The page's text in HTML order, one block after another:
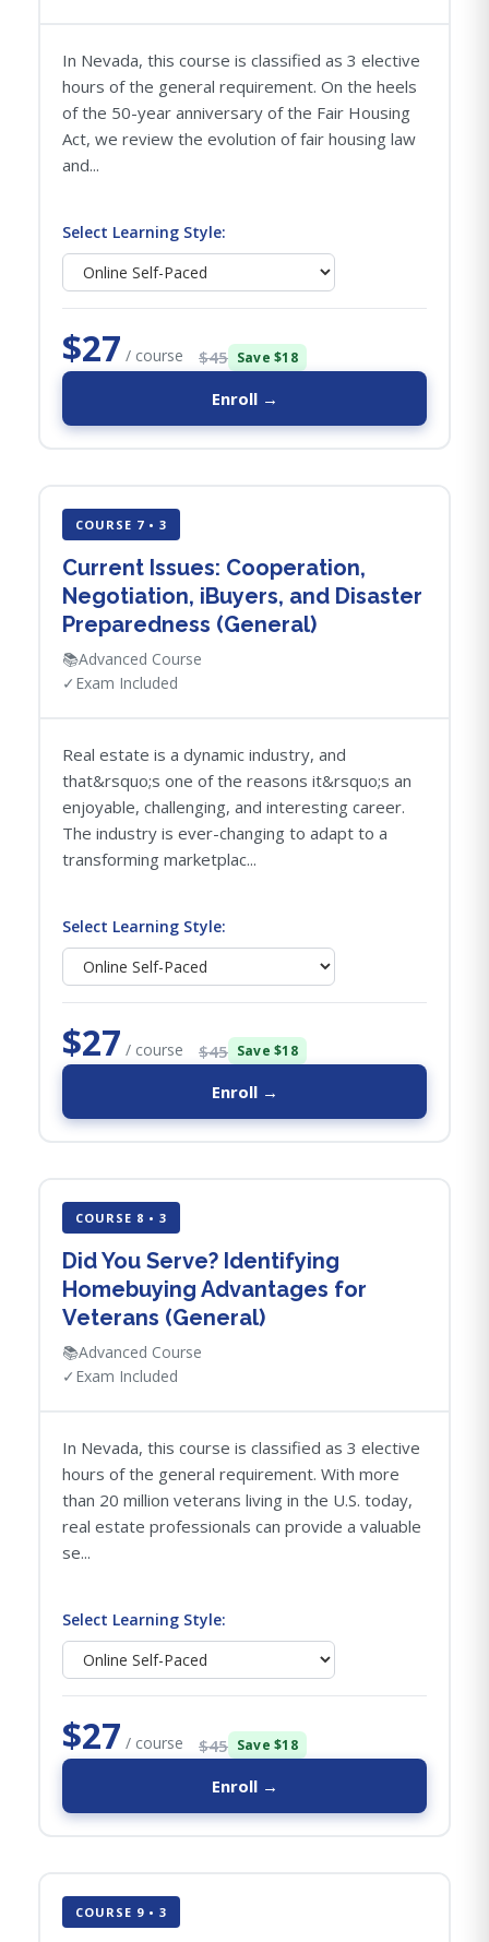
In Nevada, this course is classified as 3 elective
hours of the general requirement. On the heels
of the 50-year anniversary of the Fair Housing
Act, we review the evolution of fair housing law
and...
Select Learning Style:
$27 / course $45 Save $18
Enroll →
COURSE 7 • 3
Current Issues: Cooperation,
Negotiation, iBuyers, and Disaster
Preparedness (General)
📚Advanced Course
✓ Exam Included
Real estate is a dynamic industry, and
that&rsquo;s one of the reasons it&rsquo;s an
enjoyable, challenging, and interesting career.
The industry is ever-changing to adapt to a
transforming marketplac...
Select Learning Style:
$27 / course $45 Save $18
Enroll →
COURSE 8 • 3
Did You Serve? Identifying
Homebuying Advantages for
Veterans (General)
📚Advanced Course
✓ Exam Included
In Nevada, this course is classified as 3 elective
hours of the general requirement. With more
than 20 million veterans living in the U.S. today,
real estate professionals can provide a valuable
se...
Select Learning Style:
$27 / course $45 Save $18
Enroll →
COURSE 9 • 3